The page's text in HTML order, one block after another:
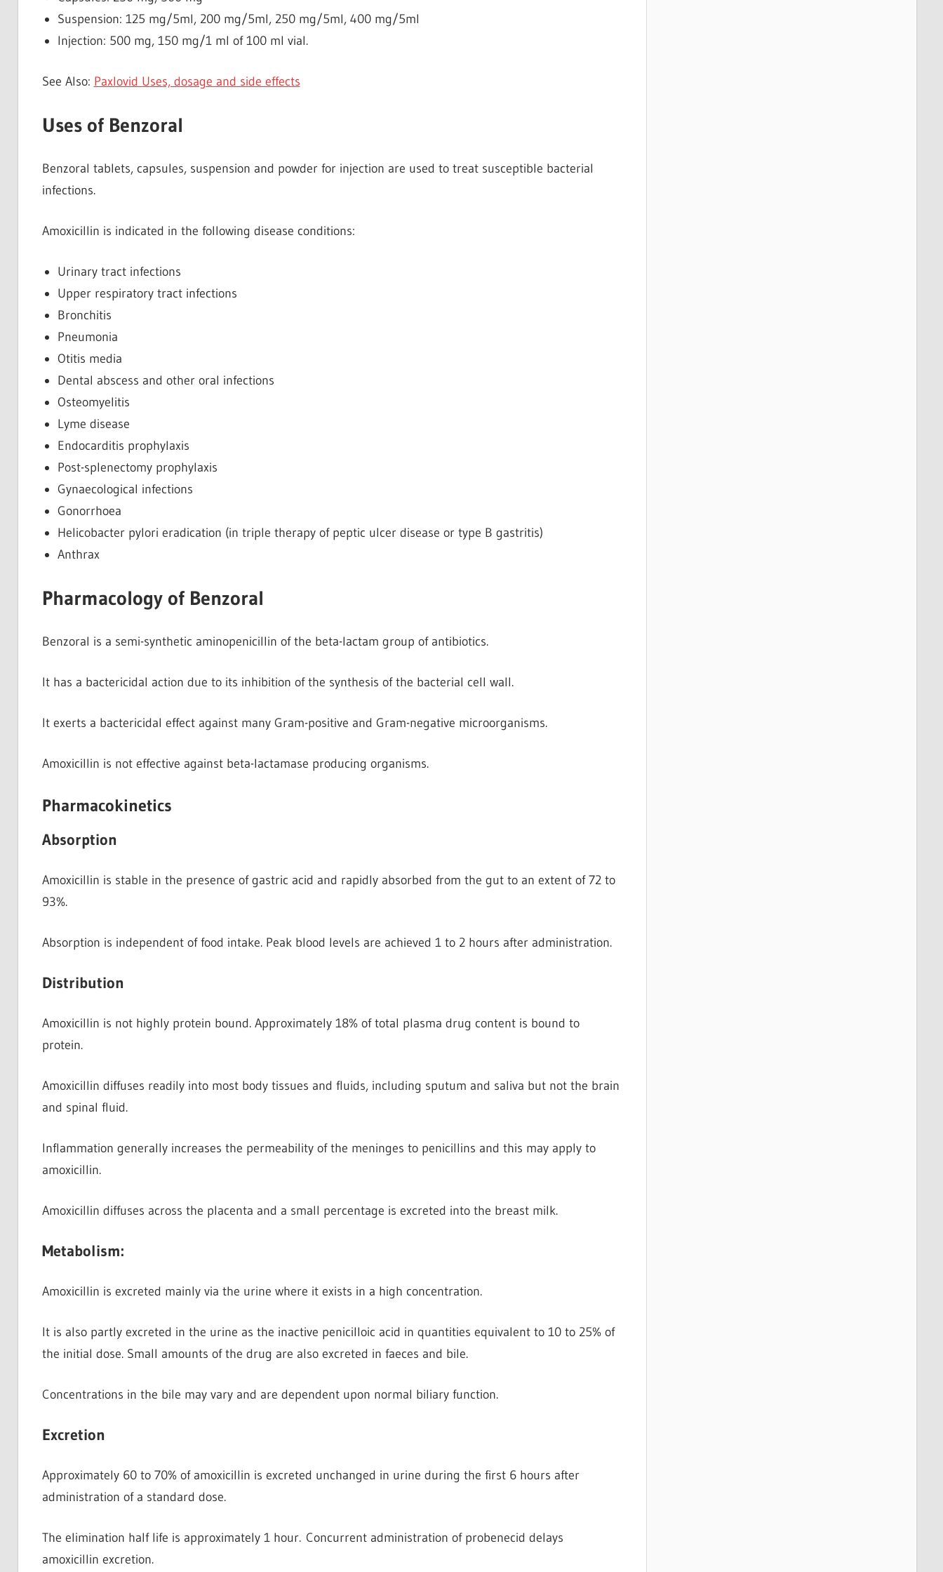
Suspension: 125 mg/5ml, 200 mg/5ml, 250 mg/5ml, 400 mg/5ml
Injection: 500 mg, 150 mg/1 ml of 100 ml vial.
See Also: Paxlovid Uses, dosage and side effects
Uses of Benzoral
Benzoral tablets, capsules, suspension and powder for injection are used to treat susceptible bacterial
infections.
Amoxicillin is indicated in the following disease conditions:
Urinary tract infections
Upper respiratory tract infections
Bronchitis
Pneumonia
Otitis media
Dental abscess and other oral infections
Osteomyelitis
Lyme disease
Endocarditis prophylaxis
Post-splenectomy prophylaxis
Gynaecological infections
Gonorrhoea
Helicobacter pylori eradication (in triple therapy of peptic ulcer disease or type B gastritis)
Anthrax
Pharmacology of Benzoral
Benzoral is a semi-synthetic aminopenicillin of the beta-lactam group of antibiotics.
It has a bactericidal action due to its inhibition of the synthesis of the bacterial cell wall.
It exerts a bactericidal effect against many Gram-positive and Gram-negative microorganisms.
Amoxicillin is not effective against beta-lactamase producing organisms.
Pharmacokinetics
Absorption
Amoxicillin is stable in the presence of gastric acid and rapidly absorbed from the gut to an extent of 72 to
93%.
Absorption is independent of food intake. Peak blood levels are achieved 1 to 2 hours after administration.
Distribution
Amoxicillin is not highly protein bound. Approximately 18% of total plasma drug content is bound to
protein.
Amoxicillin diffuses readily into most body tissues and fluids, including sputum and saliva but not the brain
and spinal fluid.
Inflammation generally increases the permeability of the meninges to penicillins and this may apply to
amoxicillin.
Amoxicillin diffuses across the placenta and a small percentage is excreted into the breast milk.
Metabolism:
Amoxicillin is excreted mainly via the urine where it exists in a high concentration.
It is also partly excreted in the urine as the inactive penicilloic acid in quantities equivalent to 10 to 25% of
the initial dose. Small amounts of the drug are also excreted in faeces and bile.
Concentrations in the bile may vary and are dependent upon normal biliary function.
Excretion
Approximately 60 to 70% of amoxicillin is excreted unchanged in urine during the first 6 hours after
administration of a standard dose.
The elimination half life is approximately 1 hour. Concurrent administration of probenecid delays
amoxicillin excretion.